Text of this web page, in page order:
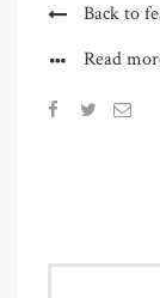
Back to
Read